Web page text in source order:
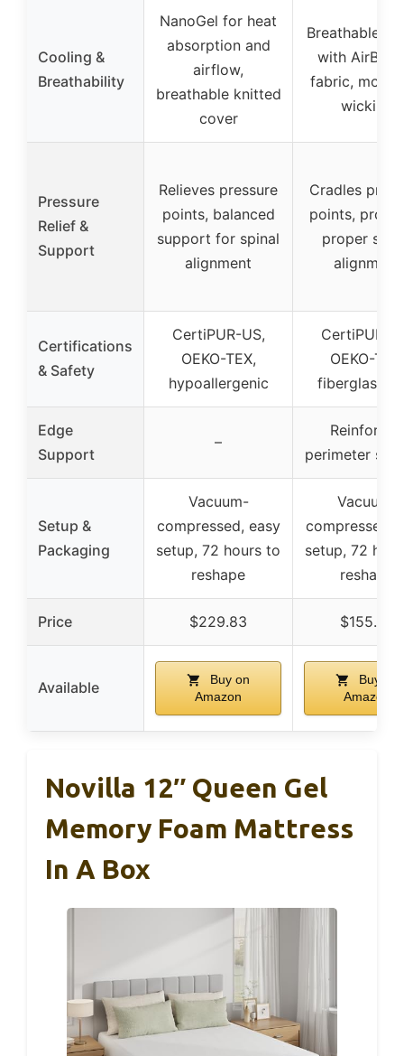
Cooling &
Breathability
NanoGel for heat
absorption and
airflow,
breathable knitted
cover
Breathable
with
fabric,
wicking
Pressure
Relief &
Support
Relieves pressure
points, balanced
support for spinal
alignment
Cradles
points,
proper
alignment
Certifications
& Safety
CertiPUR-US,
OEKO-TEX,
hypoallergenic
CertiPUR-
OEKO-TEX,
fiberglass-
Edge
Support
–
Reinforced
perimeter
Setup &
Packaging
Vacuum-
compressed, easy
setup, 72 hours to
reshape
Vacuum-
compressed,
setup, 72
reshape
Price $229.83 $155.99
Available
Buy on
Amazon
Buy on
Amazon
Novilla 12″ Queen Gel
Memory Foam Mattress
In A Box